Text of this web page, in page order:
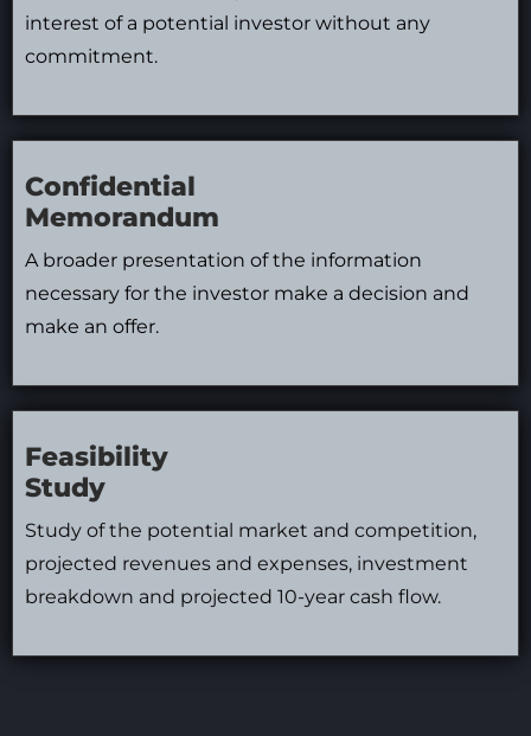
interest of a potential investor without any
commitment.
Confidential
Memorandum
A broader presentation of the information
necessary for the investor make a decision and
make an offer.
Feasibility
Study
Study of the potential market and competition,
projected revenues and expenses, investment
breakdown and projected 10-year cash flow.